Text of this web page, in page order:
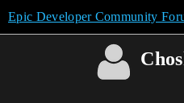
Epic Developer Community